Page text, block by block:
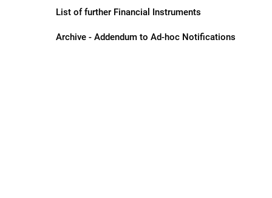
List of further Financial Instruments
Archive - Addendum to Ad-hoc Notifications